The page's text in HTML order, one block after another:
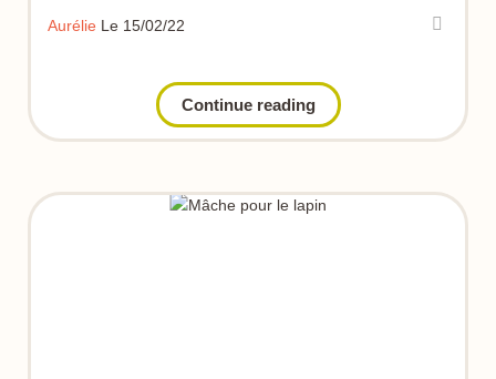
Aurélie Le 15/02/22
Continue reading